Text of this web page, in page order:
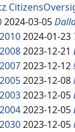
2024-03-05
2024-01-23
2023-12-21
2023-12-12
2023-12-08
2023-12-05
2023-12-05
2023-12-05